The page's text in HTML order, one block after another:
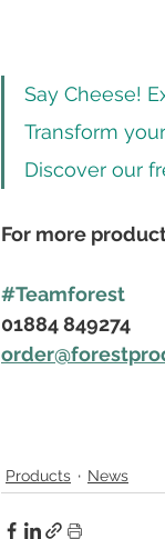
Say Cheese!
Transform
Discover our
For more
#Teamforest
01884 849274
Products News